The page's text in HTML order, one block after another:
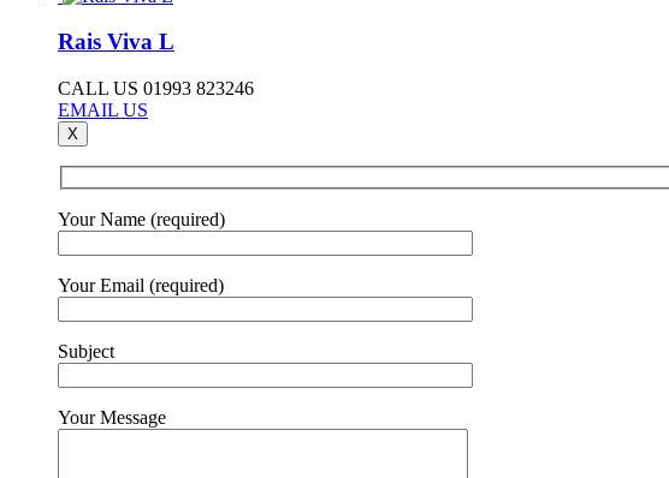
Rais Viva L
CALL US 01993 823246
EMAIL US
X
Your Name (required)
Your Email (required)
Subject
Your Message